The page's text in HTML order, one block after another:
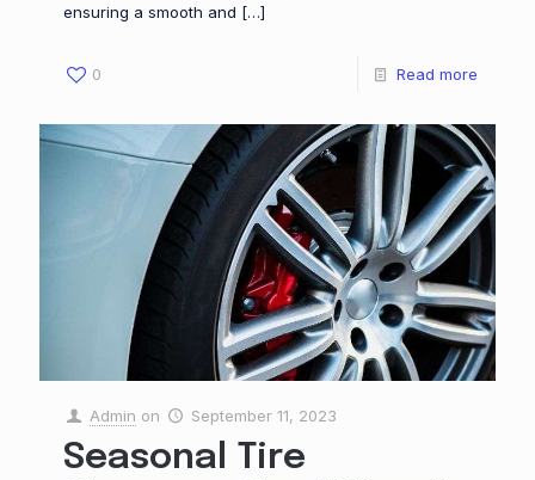
ensuring a smooth and […]
0 Read more
Admin on September 11, 2023
Seasonal Tire